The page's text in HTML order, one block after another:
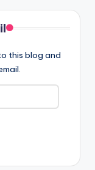
this blog and